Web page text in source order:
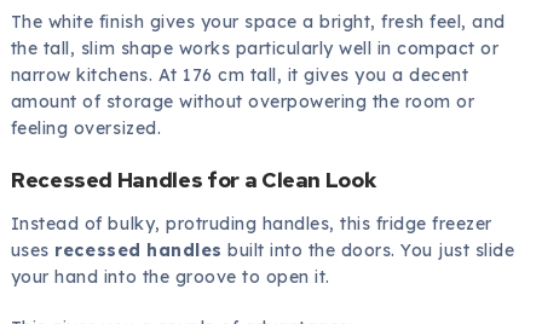
The white finish gives your space a bright, fresh feel, and
the tall, slim shape works particularly well in compact or
narrow kitchens. At 176 cm tall, it gives you a decent
amount of storage without overpowering the room or
feeling oversized.
Recessed Handles for a Clean Look
Instead of bulky, protruding handles, this fridge freezer
uses recessed handles built into the doors. You just slide
your hand into the groove to open it.